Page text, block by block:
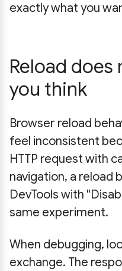
exactly what you
Reload
you think
Browser reload
feel inconsistent
HTTP request with
navigation, a reload
DevTools with
same experiment.
When debugging,
exchange. The